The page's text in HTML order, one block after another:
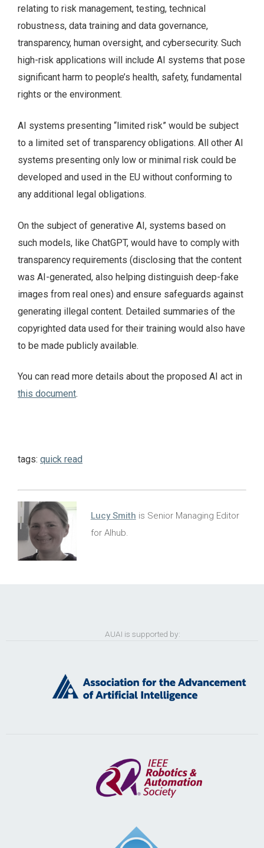
relating to risk management, testing, technical
robustness, data training and data governance,
transparency, human oversight, and cybersecurity. Such
high-risk applications will include AI systems that pose
significant harm to people’s health, safety, fundamental
rights or the environment.
AI systems presenting “limited risk” would be subject
to a limited set of transparency obligations. All other AI
systems presenting only low or minimal risk could be
developed and used in the EU without conforming to
any additional legal obligations.
On the subject of generative AI, systems based on
such models, like ChatGPT, would have to comply with
transparency requirements (disclosing that the content
was AI-generated, also helping distinguish deep-fake
images from real ones) and ensure safeguards against
generating illegal content. Detailed summaries of the
copyrighted data used for their training would also have
to be made publicly available.
You can read more details about the proposed AI act in
this document.
tags: quick read
Lucy Smith is Senior Managing Editor
for AIhub.
AUAI is supported by: